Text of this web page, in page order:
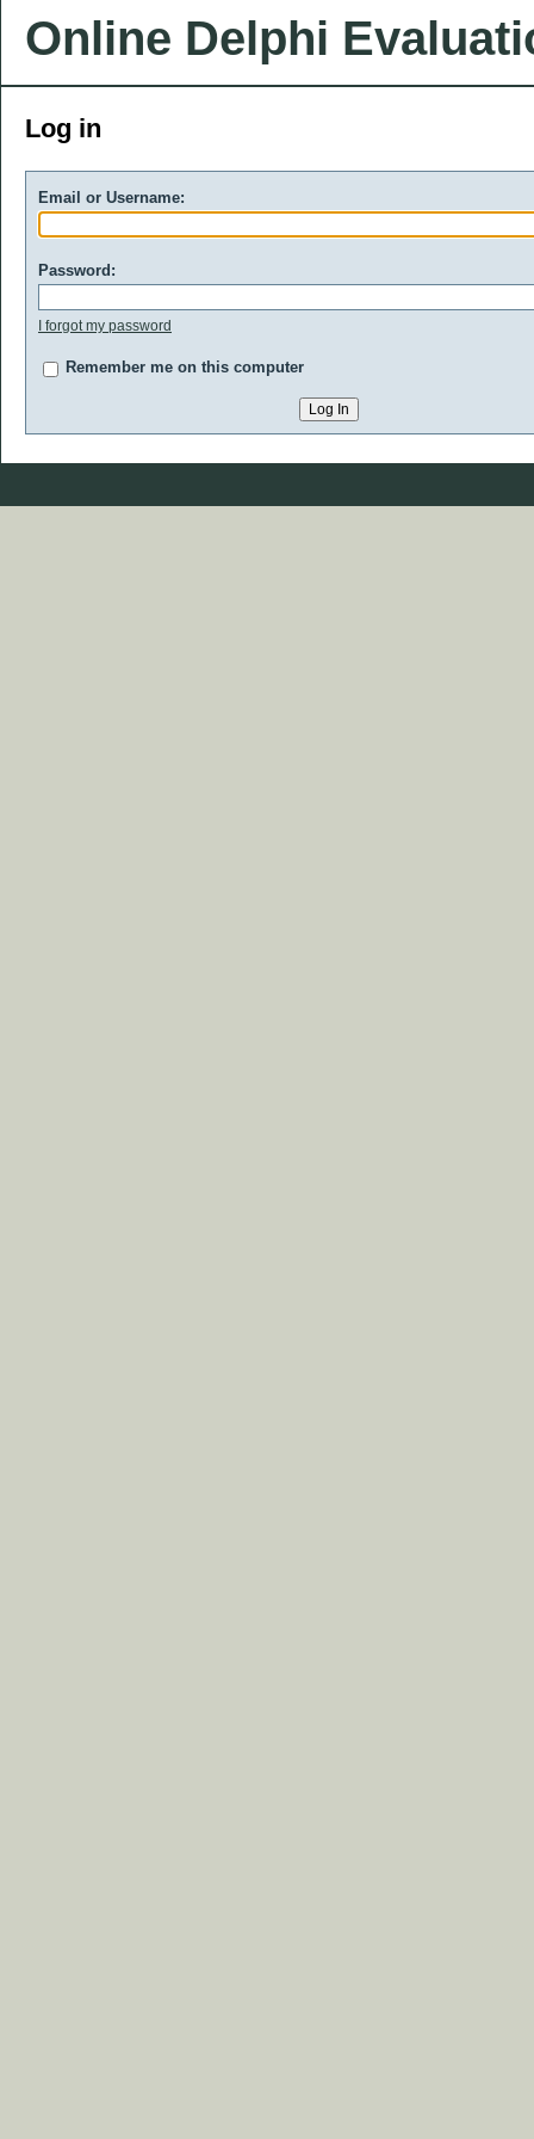
Online Delphi
Log in
Email or Username:
Password:
I forgot my password
Remember me on this computer